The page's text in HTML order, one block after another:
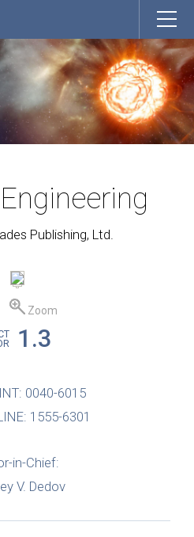
Publishing, Ltd.
Zoom
1.3
0040-6015
1555-6301
in-Chief:
V. Dedov